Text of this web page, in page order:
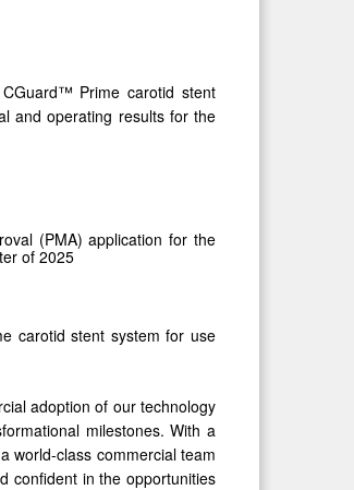
Prime carotid stent
and operating results for the
(PMA) application for the
of 2025
carotid stent system for use
adoption of our technology
milestones. With a
world-class commercial team
confident in the opportunities